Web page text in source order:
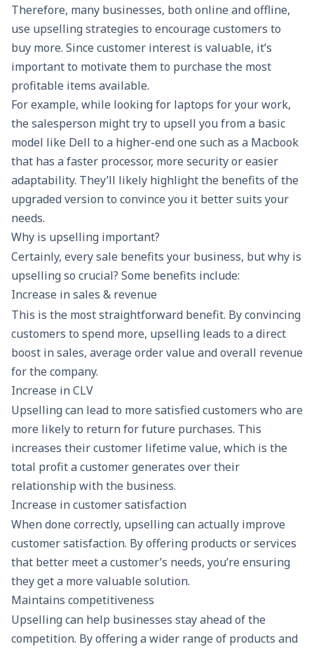
Therefore, many businesses, both online and offline,
use upselling strategies to encourage customers to
buy more. Since customer interest is valuable, it’s
important to motivate them to purchase the most
profitable items available.
For example, while looking for laptops for your work,
the salesperson might try to upsell you from a basic
model like Dell to a higher-end one such as a Macbook
that has a faster processor, more security or easier
adaptability. They’ll likely highlight the benefits of the
upgraded version to convince you it better suits your
needs.
Why is upselling important?
Certainly, every sale benefits your business, but why is
upselling so crucial? Some benefits include:
Increase in sales & revenue
This is the most straightforward benefit. By convincing
customers to spend more, upselling leads to a direct
boost in sales, average order value and overall revenue
for the company.
Increase in CLV
Upselling can lead to more satisfied customers who are
more likely to return for future purchases. This
increases theircustomer lifetime value, which is the
total profit a customer generates over their
relationship with the business.
Increase in customer satisfaction
When done correctly, upselling can actually improve
customer satisfaction. By offering products or services
that better meet a customer’s needs, you’re ensuring
they get a more valuable solution.
Maintains competitiveness
Upselling can help businesses stay ahead of the
competition. By offering a wider range of products and